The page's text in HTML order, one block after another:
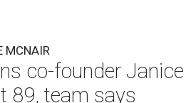
MCNAIR
co-founder Janice
89, team says